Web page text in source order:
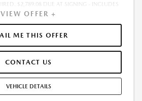
$2,789.08 DUE AT SIGNING - INCLUDES
TOTAL PAYMENTS: $18,866.88. MUST
FINANCIAL SERVICES. SELLING PRICE
AND $377.63 DEALER DOC FEE ARE EXTRA.
AT TIME OF SALE. LESSEE RESPONSIBLE
YEAR. EARLY LEASE TERMINATION FEE
VEHICLE AT LEASE END IS
BE COMBINED WITH ANY OTHER OFFERS.
MAY APPLY. AVAILABLE ON IN-STOCK UNITS
VIEW OFFER +
ME THIS OFFER
CONTACT US
VEHICLE DETAILS